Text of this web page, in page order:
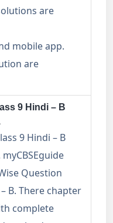
are
mobile app.
are
9 Hindi – B
9 Hindi – B
Question
B. There chapter
complete